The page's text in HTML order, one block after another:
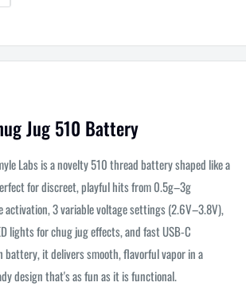
Jug 510 Battery
Labs is a novelty 510 thread battery shaped like a
for discreet, playful hits from 0.5g–3g
activation, 3 variable voltage settings (2.6V–3.8V),
lights for chug jug effects, and fast USB-C
battery, it delivers smooth, flavorful vapor in a
design that's as fun as it is functional.